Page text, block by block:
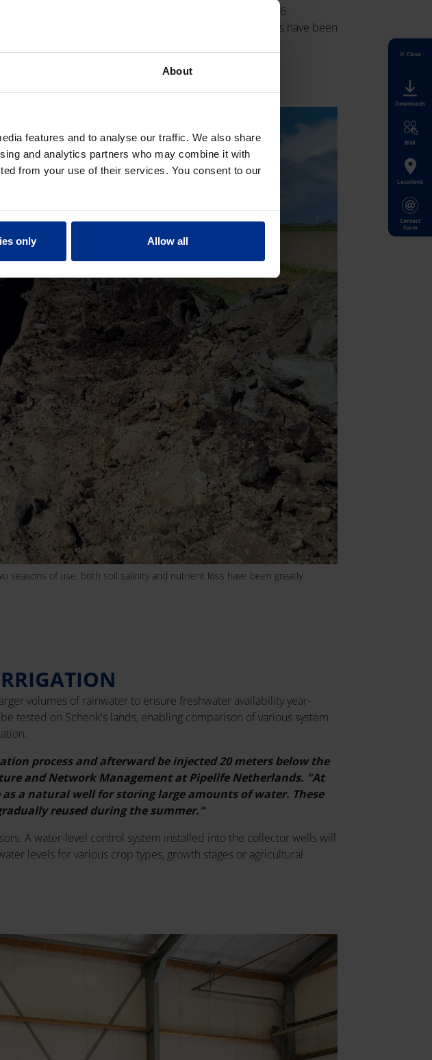
About
features and to analyse our traffic. We also share
and analytics partners who may combine it with
from your use of their services. You consent to our
only Allow all
existing 8-kilometer drainage system was sealed using 6
two seasons of use, both soil salinity and nutrient loss have been
seasons of use, both soil salinity and nutrient loss have been greatly
volumes of rainwater to ensure freshwater availability year-
tested on Schenk's lands, enabling comparison of various system
process and afterward be injected 20 meters below the
and Network Management at Pipelife Netherlands. "At
a natural well for storing large amounts of water. These
reused during the summer."
A water-level control system installed into the collector wells will
levels for various crop types, growth stages or agricultural
Close
Downloads
BIM
Locations
Contact
Form